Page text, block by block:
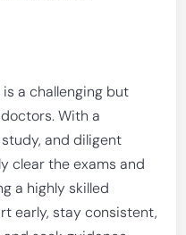
is a challenging but
With a
and diligent
clear the exams and
a highly skilled
early, stay consistent,